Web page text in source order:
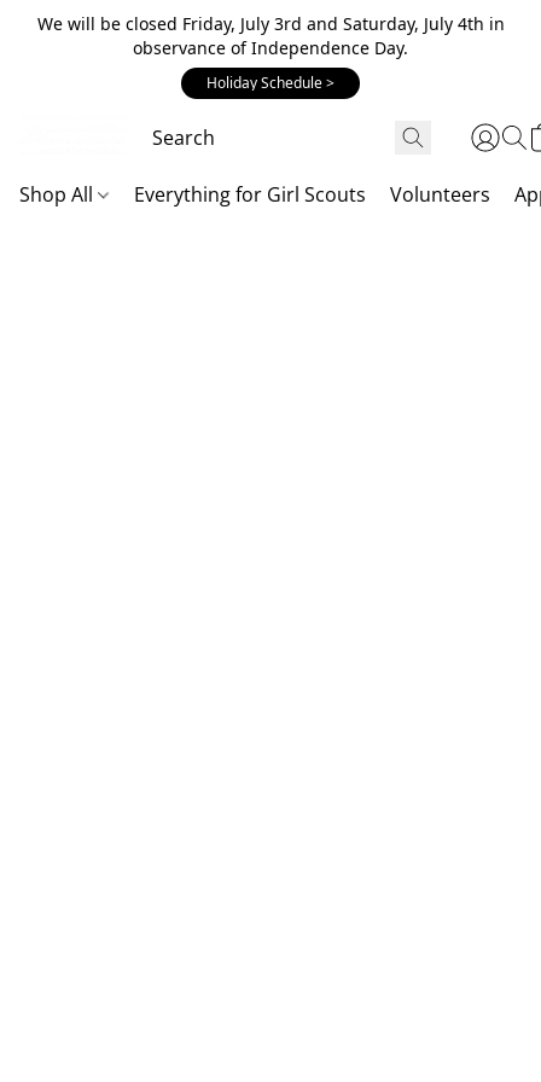
We will be closed Friday, July 3rd and Saturday, July 4th in
observance of Independence Day.
Holiday Schedule >
Shop All Everything for Girl Scouts Volunteers